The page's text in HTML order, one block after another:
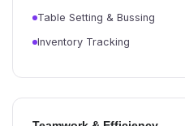
Table Setting & Bussing
Inventory Tracking